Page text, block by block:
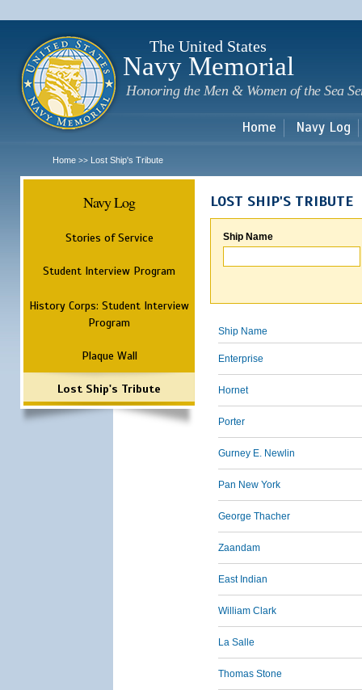
The United States
Navy Memorial
Honoring the Men & Women of the Sea
Home Navy Log
Home >> Lost Ship's Tribute
Navy Log
Stories of Service
Student Interview Program
History Corps: Student Interview
Program
Plaque Wall
Lost Ship's Tribute
LOST SHIP'S TRIBUTE
Ship Name
Ship Name
Enterprise
Hornet
Porter
Gurney E. Newlin
Pan New York
George Thacher
Zaandam
East Indian
William Clark
La Salle
Thomas Stone